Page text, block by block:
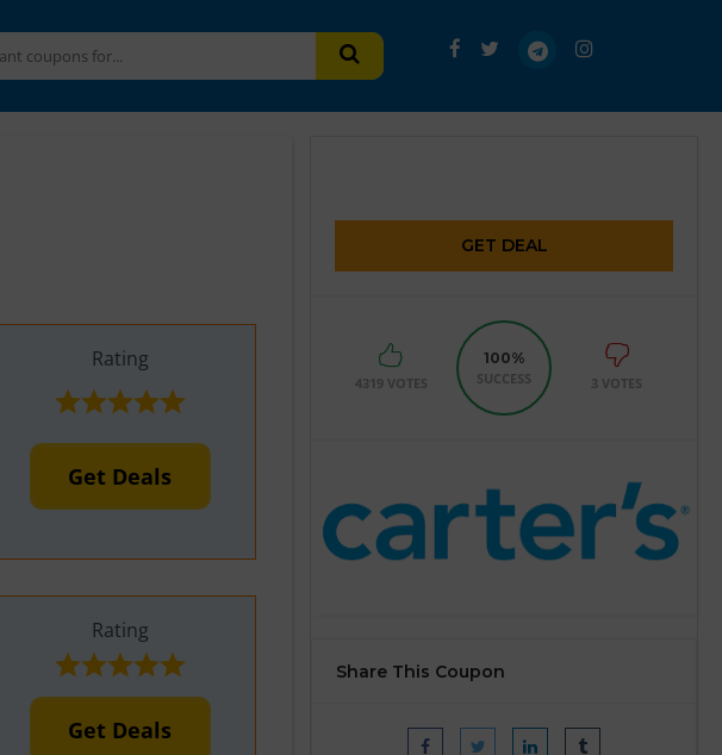
Rating
Get Deals
Rating
Get Deals
GET DEAL
4319 VOTES
100%
SUCCESS
3 VOTES
Share This Coupon